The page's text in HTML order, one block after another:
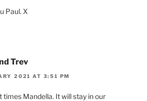
Paul. X
Trev
2021 AT 3:51 PM
times Mandella. It will stay in our